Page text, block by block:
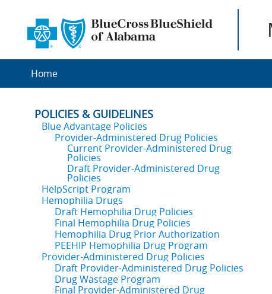
Home
POLICIES & GUIDELINES
Blue Advantage Policies
Provider-Administered Drug Policies
Current Provider-Administered Drug
Policies
Draft Provider-Administered Drug
Policies
HelpScript Program
Hemophilia Drugs
Draft Hemophilia Drug Policies
Final Hemophilia Drug Policies
Hemophilia Drug Prior Authorization
PEEHIP Hemophilia Drug Program
Provider-Administered Drug Policies
Draft Provider-Administered Drug Policies
Drug Wastage Program
Final Provider-Administered Drug